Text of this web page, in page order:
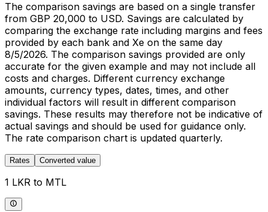
The comparison savings are based on a single transfer
from GBP 20,000 to USD. Savings are calculated by
comparing the exchange rate including margins and fees
provided by each bank and Xe on the same day
8/5/2026. The comparison savings provided are only
accurate for the given example and may not include all
costs and charges. Different currency exchange
amounts, currency types, dates, times, and other
individual factors will result in different comparison
savings. These results may therefore not be indicative of
actual savings and should be used for guidance only.
The rate comparison chart is updated quarterly.
Rates Converted value
1 LKR to MTL